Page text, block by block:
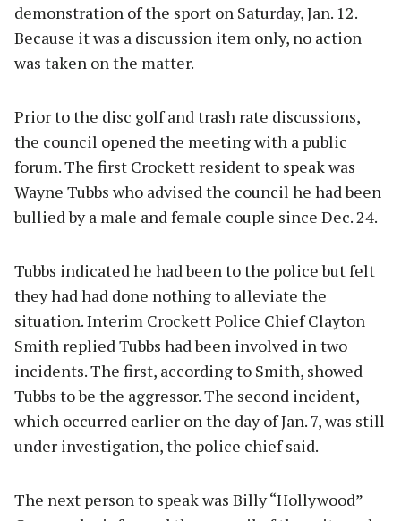
demonstration of the sport on Saturday, Jan. 12.
Because it was a discussion item only, no action
was taken on the matter.
Prior to the disc golf and trash rate discussions,
the council opened the meeting with a public
forum. The first Crockett resident to speak was
Wayne Tubbs who advised the council he had been
bullied by a male and female couple since Dec. 24.
Tubbs indicated he had been to the police but felt
they had had done nothing to alleviate the
situation. Interim Crockett Police Chief Clayton
Smith replied Tubbs had been involved in two
incidents. The first, according to Smith, showed
Tubbs to be the aggressor. The second incident,
which occurred earlier on the day of Jan. 7, was still
under investigation, the police chief said.
The next person to speak was Billy “Hollywood”